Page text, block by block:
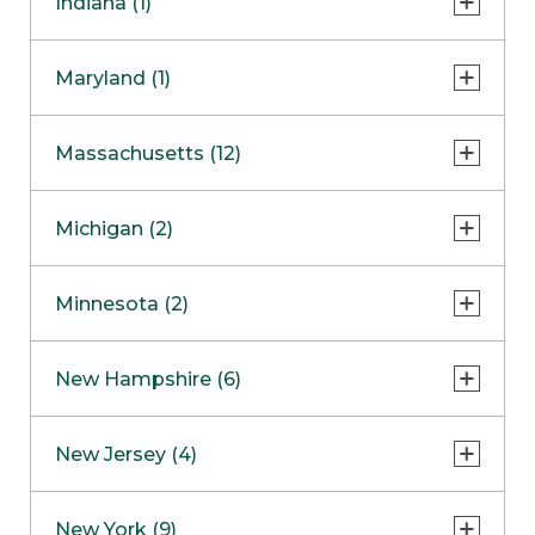
NapervilleCOMING SOON
Skokie
Maryland (1)
Massachusetts (12)
Boston
Burlington
Framingham
Hadley
Michigan (2)
Clinton Township
Minnesota (2)
Maple GroveNOW OPEN
New Hampshire (6)
West Lebanon
New Jersey (4)
New York (9)